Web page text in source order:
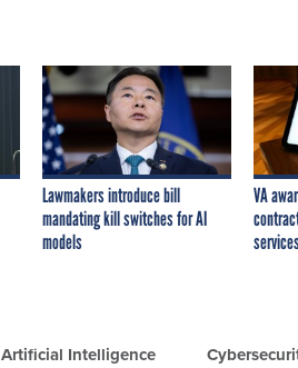
Lawmakers introduce bill
mandating kill switches for AI
models
VA
Artificial Intelligence